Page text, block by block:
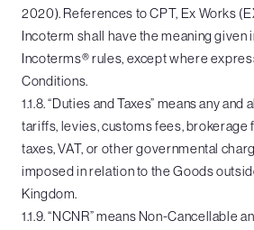
2020). References to CPT, Ex Works
Incoterm shall have the meaning given
Incoterms® rules, except where
Conditions.
1.1.8. “Duties and Taxes” means any
tariffs, levies, customs fees, brokerage
taxes, VAT, or other governmental
imposed in relation to the Goods
Kingdom.
1.1.9. “NCNR” means Non-Cancellable